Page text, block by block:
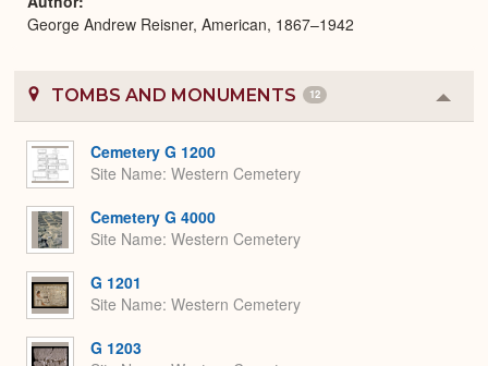
George Andrew Reisner, American, 1867–1942
TOMBS AND MONUMENTS 12
or
Cemetery G 1200
Site Name Western Cemetery
Cemetery G 4000
Site Name Western Cemetery
G 1201
Site Name Western Cemetery
G 1203